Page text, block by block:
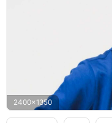
2400x1350